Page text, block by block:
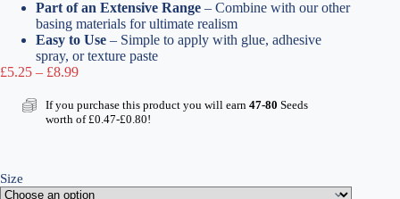
Part of an Extensive Range – Combine with our other
basing materials for ultimate realism
Easy to Use – Simple to apply with glue, adhesive
spray, or texture paste
£5.25 – £8.99Price
£5.25
through
If you purchase this product you will earn 47-80 Seeds
worth of£0.47-£0.80!
Size